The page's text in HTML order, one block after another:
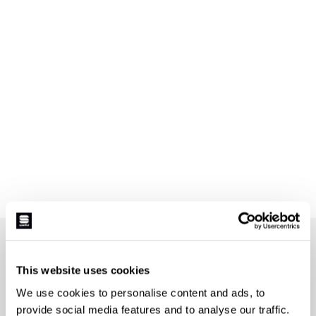
This website uses cookies
We use cookies to personalise content and ads, to
provide social media features and to analyse our traffic.
+ Exclusive and early access to new products.
+ 20% discount birthday gift.